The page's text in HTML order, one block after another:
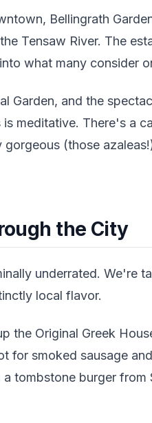
Bellingrath
Tensaw River. The
what many consider
Garden, and the
meditative. There's a
gorgeous (those
the City
underrated. We're
local flavor.
the Original Greek
for smoked sausage
tombstone burger